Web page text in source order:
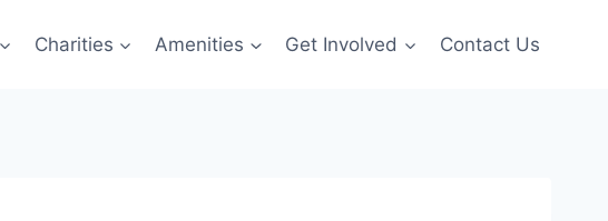
Charities Amenities Get Involved Contact Us